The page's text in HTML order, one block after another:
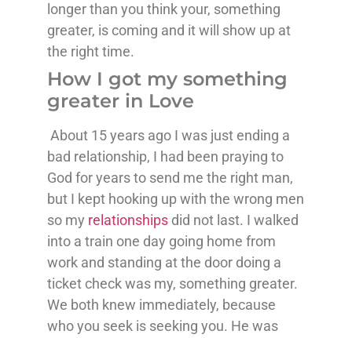
longer than you think your, something
greater, is coming and it will show up at
the right time.
How I got my something
greater in Love
About 15 years ago I was just ending a
bad relationship, I had been praying to
God for years to send me the right man,
but I kept hooking up with the wrong men
so my relationships did not last. I walked
into a train one day going home from
work and standing at the door doing a
ticket check was my, something greater.
We both knew immediately, because
who you seek is seeking you. He was